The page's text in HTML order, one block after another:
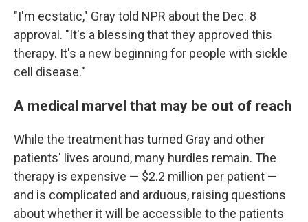
"I'm ecstatic," Gray told NPR about the Dec. 8
approval. "It's a blessing that they approved this
therapy. It's a new beginning for people with sickle
cell disease."
A medical marvel that may be out of reach
While the treatment has turned Gray and other
patients' lives around, many hurdles remain. The
therapy is expensive — $2.2 million per patient —
and is complicated and arduous, raising questions
about whether it will be accessible to the patients